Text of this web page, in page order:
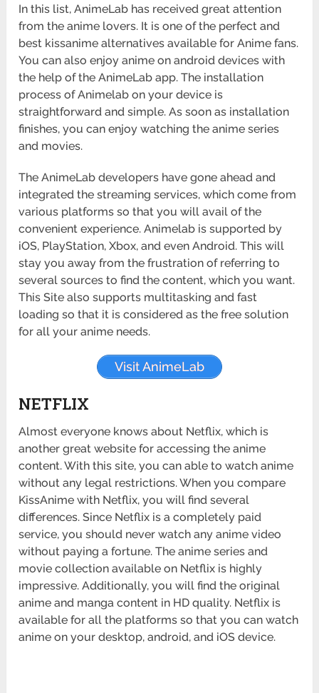
In this list, AnimeLab has received great attention
from the anime lovers. It is one of the perfect and
best kissanime alternatives available for Anime fans.
You can also enjoy anime on android devices with
the help of the AnimeLab app. The installation
process of Animelab on your device is
straightforward and simple. As soon as installation
finishes, you can enjoy watching the anime series
and movies.
The AnimeLab developers have gone ahead and
integrated the streaming services, which come from
various platforms so that you will avail of the
convenient experience. Animelab is supported by
iOS, PlayStation, Xbox, and even Android. This will
stay you away from the frustration of referring to
several sources to find the content, which you want.
This Site also supports multitasking and fast
loading so that it is considered as the free solution
for all your anime needs.
Visit AnimeLab
NETFLIX
Almost everyone knows about Netflix, which is
another great website for accessing the anime
content. With this site, you can able to watch anime
without any legal restrictions. When you compare
KissAnime with Netflix, you will find several
differences. Since Netflix is a completely paid
service, you should never watch any anime video
without paying a fortune. The anime series and
movie collection available on Netflix is highly
impressive. Additionally, you will find the original
anime and manga content in HD quality. Netflix is
available for all the platforms so that you can watch
anime on your desktop, android, and iOS device.